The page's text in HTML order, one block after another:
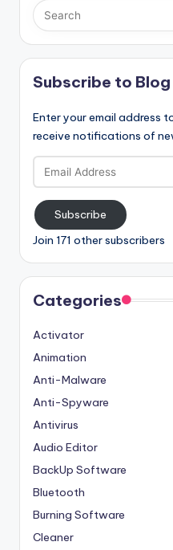
Subscribe to Blog
Enter your email address
receive notifications of
Email
Address
Subscribe
Join 171 other subscribers
Categories
Activator
Animation
Anti-Malware
Anti-Spyware
Antivirus
Audio Editor
BackUp Software
Bluetooth
Burning Software
Cleaner